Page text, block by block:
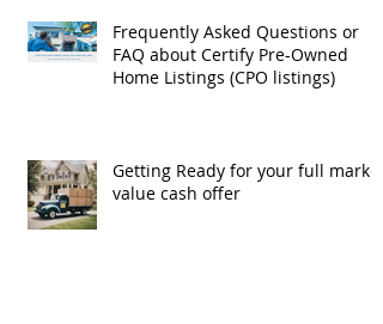
Frequently Asked Questions or
FAQ about Certify Pre-Owned
Home Listings (CPO listings)
Getting Ready for your full market
value cash offer